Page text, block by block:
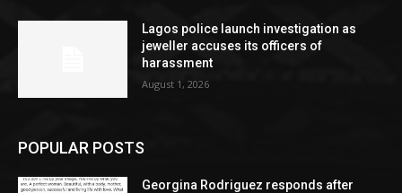
Lagos police launch investigation as
jeweller accuses its officers of
harassment
August 1, 2026
POPULAR POSTS
Georgina Rodriguez responds after